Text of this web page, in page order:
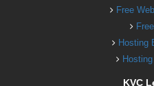
Free
Hosting
KVC